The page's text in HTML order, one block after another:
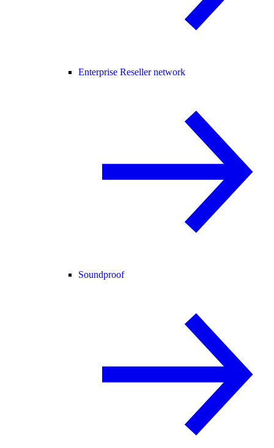
Enterprise Reseller network
Soundproof